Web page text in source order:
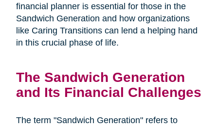
financial planner is essential for those in the
Sandwich Generation and how organizations
like Caring Transitions can lend a helping hand
in this crucial phase of life.
The Sandwich Generation
and Its Financial Challenges
The term "Sandwich Generation" refers to